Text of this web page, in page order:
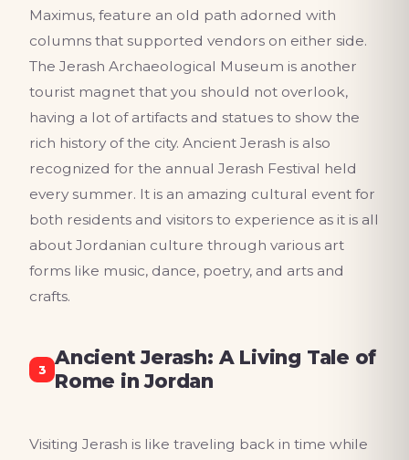
Maximus, feature an old path adorned with
columns that supported vendors on either side.
The Jerash Archaeological Museum is another
tourist magnet that you should not overlook,
having a lot of artifacts and statues to show the
rich history of the city. Ancient Jerash is also
recognized for the annual Jerash Festival held
every summer. It is an amazing cultural event for
both residents and visitors to experience as it is all
about Jordanian culture through various art
forms like music, dance, poetry, and arts and
crafts.
3
Ancient Jerash: A Living Tale of
Rome in Jordan
Visiting Jerash is like traveling back in time while